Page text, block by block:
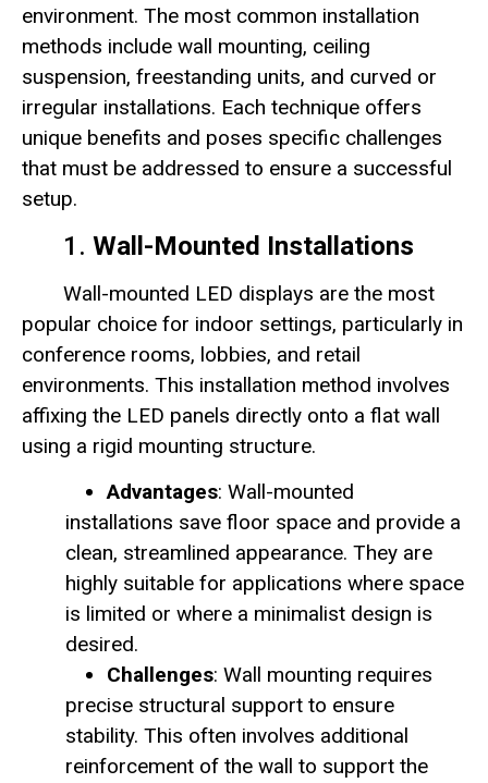
environment. The most common installation
methods include wall mounting, ceiling
suspension, freestanding units, and curved or
irregular installations. Each technique offers
unique benefits and poses specific challenges
that must be addressed to ensure a successful
setup.
1. Wall-Mounted Installations
Wall-mounted LED displays are the most
popular choice for indoor settings, particularly in
conference rooms, lobbies, and retail
environments. This installation method involves
affixing the LED panels directly onto a flat wall
using a rigid mounting structure.
Advantages: Wall-mounted
installations save floor space and provide a
clean, streamlined appearance. They are
highly suitable for applications where space
is limited or where a minimalist design is
desired.
Challenges: Wall mounting requires
precise structural support to ensure
stability. This often involves additional
reinforcement of the wall to support the